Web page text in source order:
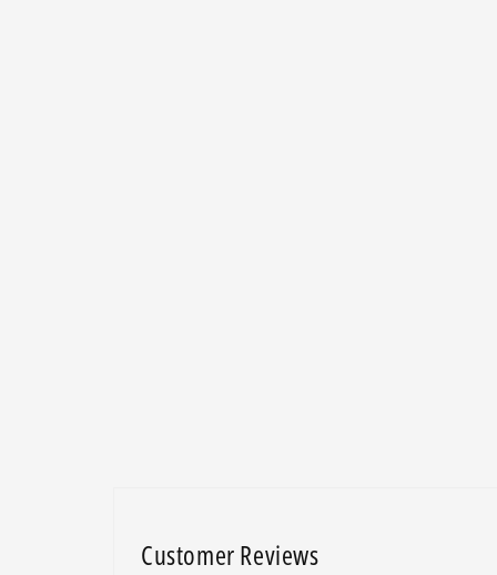
Customer Reviews